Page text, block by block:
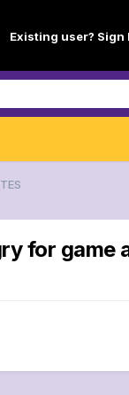
Existing user? Sign
for game